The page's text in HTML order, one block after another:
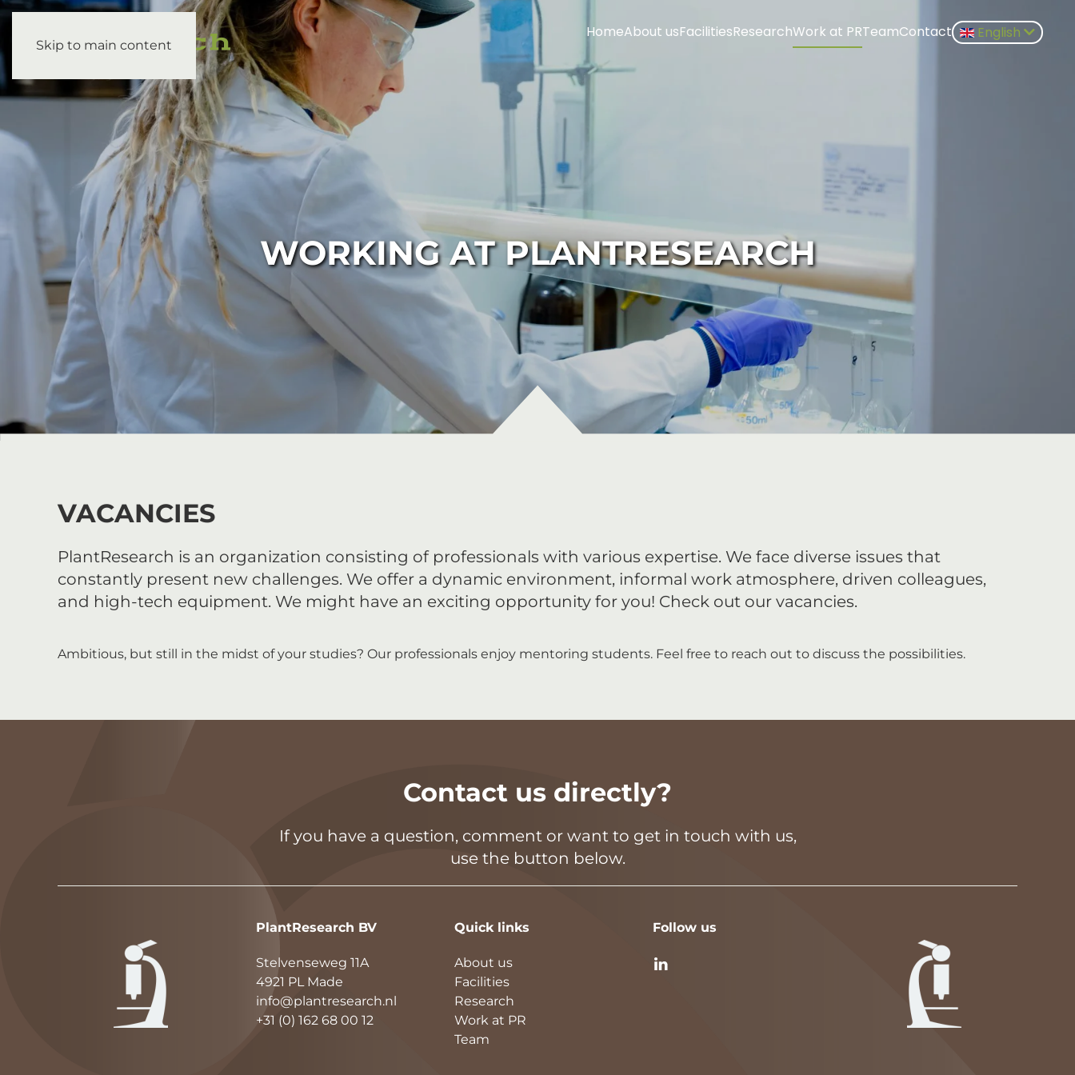
Skip to main content
HomeAbout usFacilitiesResearchWork at PRTeamContact English
WORKING AT PLANTRESEARCH
VACANCIES
PlantResearch is an organization consisting of professionals with various expertise. We face diverse issues that
constantly present new challenges. We offer a dynamic environment, informal work atmosphere, driven colleagues,
and high-tech equipment. We might have an exciting opportunity for you! Check out our vacancies.
Ambitious, but still in the midst of your studies? Our professionals enjoy mentoring students. Feel free to reach out to discuss the possibilities.
Contact us directly?
If you have a question, comment or want to get in touch with us,
use the button below.
PlantResearch BV
Stelvenseweg 11A
4921 PL Made
info@plantresearch.nl
+31 (0) 162 68 00 12
Quick links
About us
Facilities
Research
Work at PR
Team
Follow us